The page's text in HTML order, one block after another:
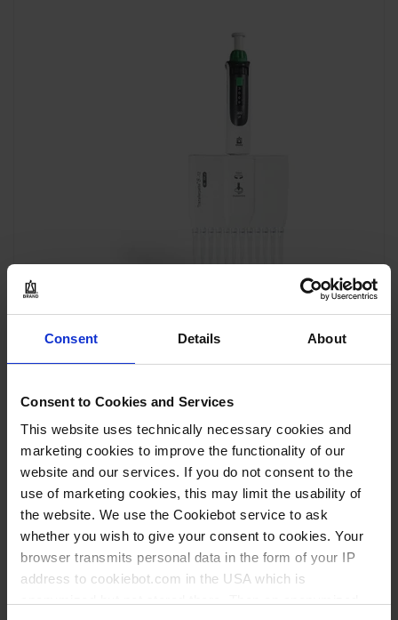
Consent Details About
Consent to Cookies and Services
This website uses technically necessary cookies and
marketing cookies to improve the functionality of our
website and our services. If you do not consent to the
use of marketing cookies, this may limit the usability of
the website. We use the Cookiebot service to ask
whether you wish to give your consent to cookies. Your
browser transmits personal data in the form of your IP
address to cookiebot.com in the USA which is
adjustable, DE-M
VIEW PRODUCT